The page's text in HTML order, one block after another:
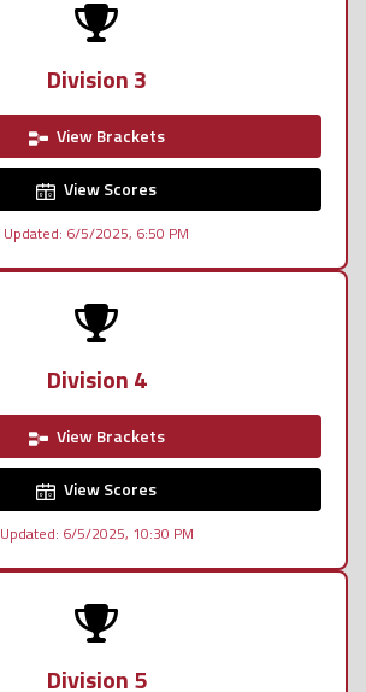
Division 3
View Brackets
View Scores
Updated: 6/5/2025, 6:50 PM
Division 4
View Brackets
View Scores
Updated: 6/5/2025, 10:30 PM
Division 5